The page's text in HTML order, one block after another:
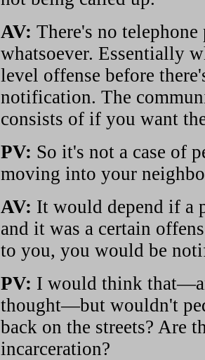
AV: There's no
whatsoever. Essentially
level offense before
notification. The
consists of if you want
PV: So it's not a case of
moving into your
AV: It would depend if a
and it was a certain
to you, you would be
PV: I would think
thought—but wouldn't
back on the streets? Are
incarceration?